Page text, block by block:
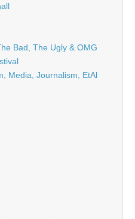
Bad, The Ugly & OMG
Media, Journalism, EtAl